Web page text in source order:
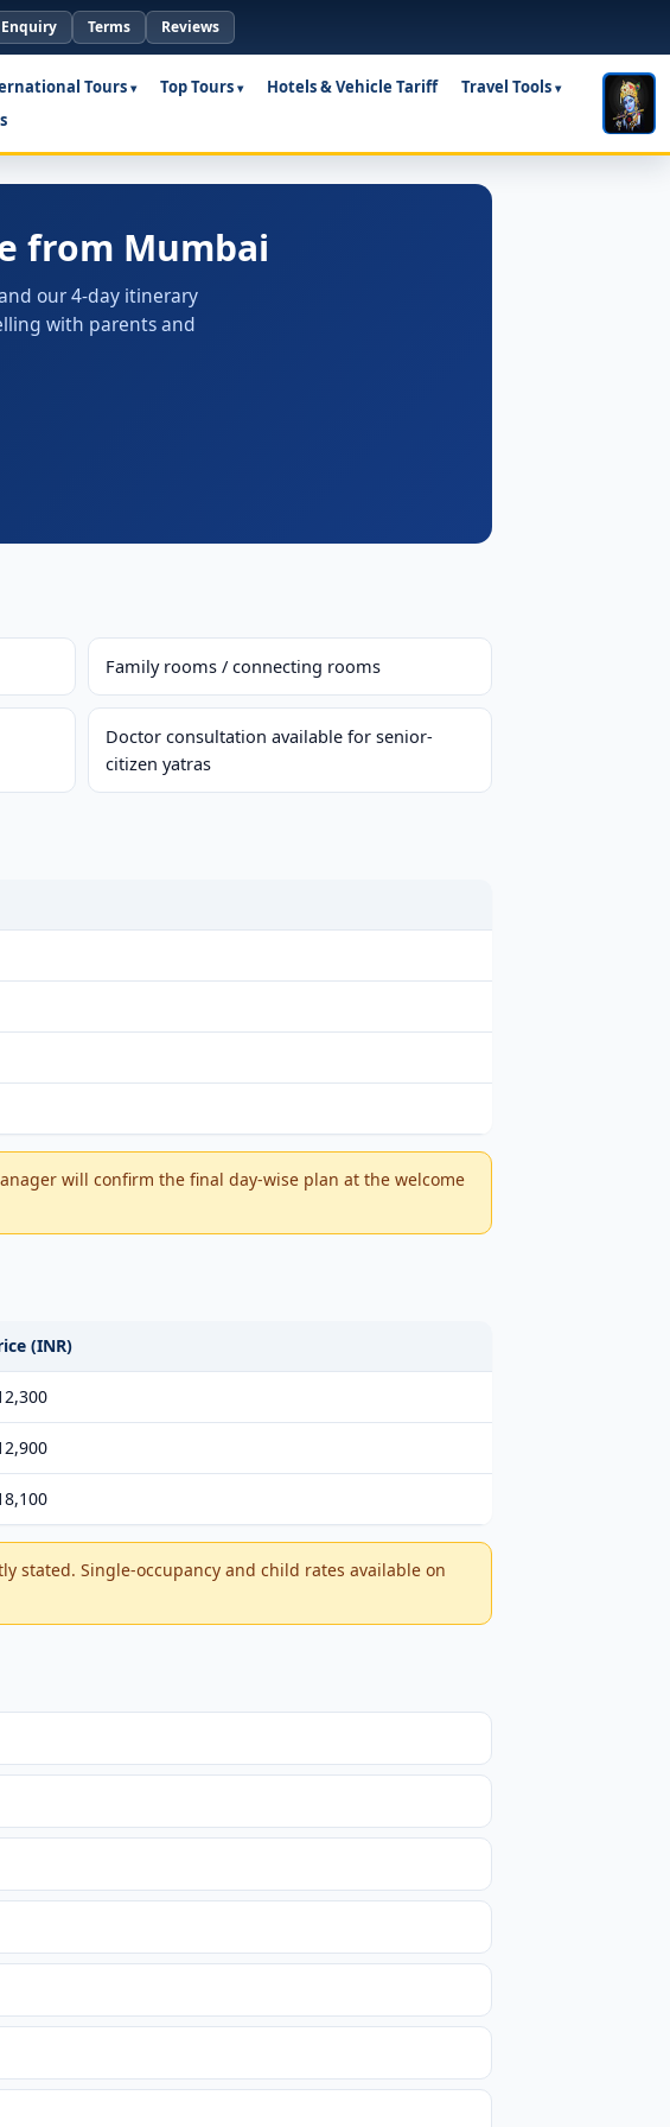
Enquiry Terms Reviews
Tours Top Tours Hotels & Vehicle Tariff
Travel Tools
from Mumbai
our 4-day itinerary
with parents and
Family rooms / connecting rooms
Doctor consultation available for senior-
citizen yatras
will confirm the final day-wise plan at the welcome
(INR)
stated. Single-occupancy and child rates available on